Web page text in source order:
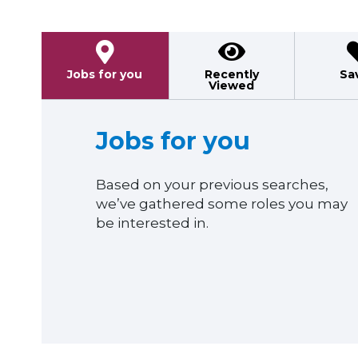
Jobs for you Recently
Viewed
Jobs for you
Based on your previous searches,
we’ve gathered some roles you may
be interested in.